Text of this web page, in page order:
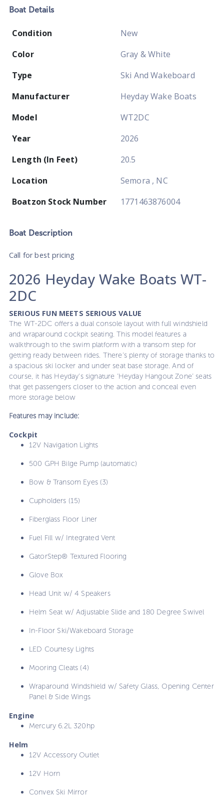
Boat Details
Condition
New
Color
Gray & White
Type
Ski And Wakeboard
Manufacturer
Heyday Wake Boats
Model
WT2DC
Year
2026
Length (In Feet)
20.5
Location
Semora , NC
Boatzon Stock Number
1771463876004
Boat Description
Call for best pricing
2026 Heyday Wake Boats WT-
2DC
SERIOUS FUN MEETS SERIOUS VALUE
The WT-2DC offers a dual console layout with full windshield
and wraparound cockpit seating. This model features a
walkthrough to the swim platform with a transom step for
getting ready between rides. There’s plenty of storage thanks to
a spacious ski locker and under seat base storage. And of
course, it has Heyday’s signature ‘Heyday Hangout Zone’ seats
that get passengers closer to the action and conceal even
more storage below
Features may include:
Cockpit
12V Navigation Lights
500 GPH Bilge Pump (automatic)
Bow & Transom Eyes (3)
Cupholders (15)
Fiberglass Floor Liner
Fuel Fill w/ Integrated Vent
GatorStep® Textured Flooring
Glove Box
Head Unit w/ 4 Speakers
Helm Seat w/ Adjustable Slide and 180 Degree Swivel
In-Floor Ski/Wakeboard Storage
LED Courtesy Lights
Mooring Cleats (4)
Wraparound Windshield w/ Safety Glass, Opening Center
Panel & Side Wings
Engine
Mercury 6.2L 320hp
Helm
12V Accessory Outlet
12V Horn
Convex Ski Mirror